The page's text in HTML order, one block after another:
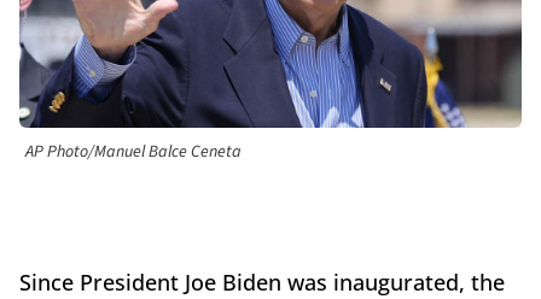
AP Photo/Manuel Balce Ceneta
Since President Joe Biden was inaugurated, the